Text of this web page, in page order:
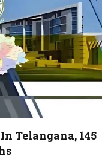
Telangana, 145